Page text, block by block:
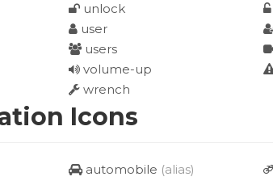
unlock
user
users
volume-up
wrench
Icons
automobile (alias)